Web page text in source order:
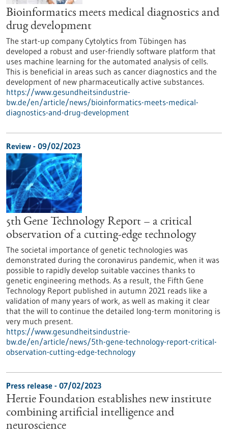
Bioinformatics meets medical diagnostics and
drug development
The start-up company Cytolytics from Tübingen has
developed a robust and user-friendly software platform that
uses machine learning for the automated analysis of cells.
This is beneficial in areas such as cancer diagnostics and the
development of new pharmaceutically active substances.
https://www.gesundheitsindustrie-
bw.de/en/article/news/bioinformatics-meets-medical-
diagnostics-and-drug-development
Review - 09/02/2023
5th Gene Technology Report – a critical
observation of a cutting-edge technology
The societal importance of genetic technologies was
demonstrated during the coronavirus pandemic, when it was
possible to rapidly develop suitable vaccines thanks to
genetic engineering methods. As a result, the Fifth Gene
Technology Report published in autumn 2021 reads like a
validation of many years of work, as well as making it clear
that the will to continue the detailed long-term monitoring is
very much present.
https://www.gesundheitsindustrie-
bw.de/en/article/news/5th-gene-technology-report-critical-
observation-cutting-edge-technology
Press release - 07/02/2023
Hertie Foundation establishes new institute
combining artificial intelligence and
neuroscience